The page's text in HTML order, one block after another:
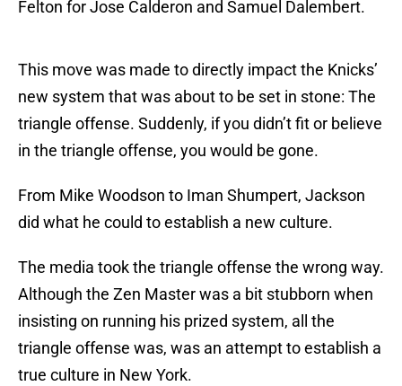
Felton for Jose Calderon and Samuel Dalembert.
This move was made to directly impact the Knicks’
new system that was about to be set in stone: The
triangle offense. Suddenly, if you didn’t fit or believe
in the triangle offense, you would be gone.
From Mike Woodson to Iman Shumpert, Jackson
did what he could to establish a new culture.
The media took the triangle offense the wrong way.
Although the Zen Master was a bit stubborn when
insisting on running his prized system, all the
triangle offense was, was an attempt to establish a
true culture in New York.